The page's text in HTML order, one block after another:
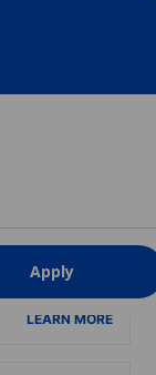
Apply
LEARN MORE